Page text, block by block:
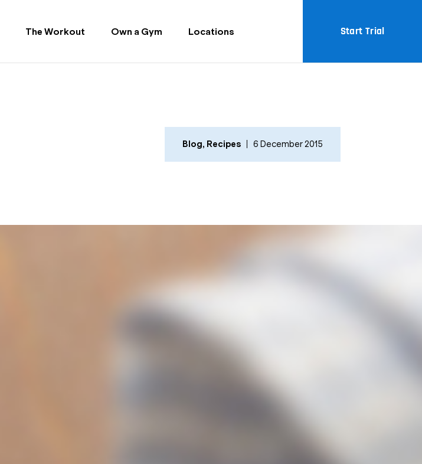
The Workout Own a Gym Locations Start Trial
Blog, Recipes 6 December 2015